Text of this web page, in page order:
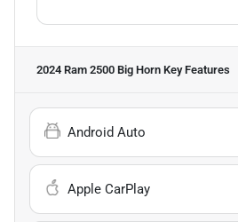
2024 Ram 2500 Big Horn Key Features
Android Auto
Apple CarPlay